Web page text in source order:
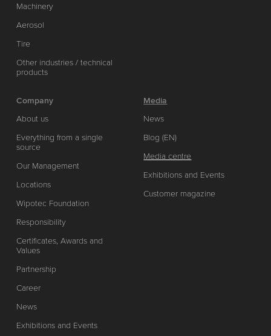
Machinery
Aerosol
Tire
Other industries / technical
products
Company
About us
Everything from a single
source
Our Management
Locations
Wipotec Foundation
Responsibility
Certificates, Awards and
Values
Partnership
Career
News
Exhibitions and Events
Media
News
Blog (EN)
Media centre
Exhibitions and Events
Customer magazine